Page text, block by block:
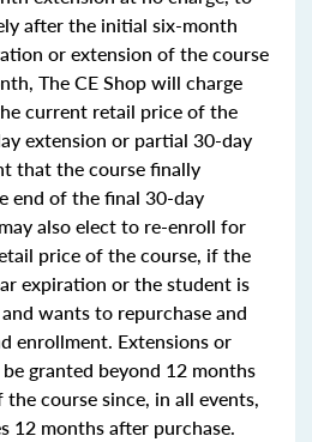
after the initial six-month
or extension of the course
The CE Shop will charge
current retail price of the
extension or partial 30-day
that the course finally
end of the final 30-day
also elect to re-enroll for
price of the course, if the
expiration or the student is
wants to repurchase and
enrollment. Extensions or
granted beyond 12 months
course since, in all events,
12 months after purchase.